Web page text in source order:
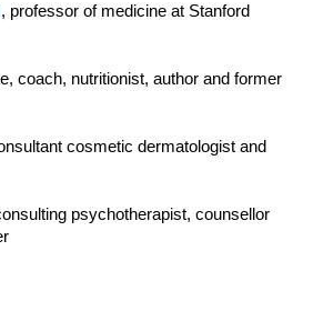
, professor of medicine at Stanford
coach, nutritionist, author and former
cosmetic dermatologist and
psychotherapist, counsellor